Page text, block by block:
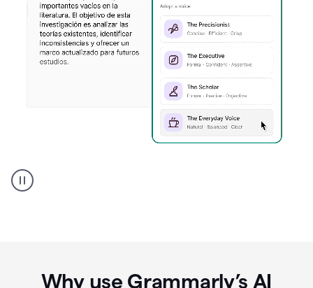
Humanizer
everyday
Why use Grammarly’s AI